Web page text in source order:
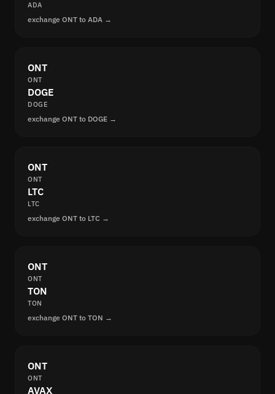
ADA
exchange ONT to ADA →
ONT
ONT
DOGE
DOGE
exchange ONT to DOGE →
ONT
ONT
LTC
LTC
exchange ONT to LTC →
ONT
ONT
TON
TON
exchange ONT to TON →
ONT
ONT
AVAX